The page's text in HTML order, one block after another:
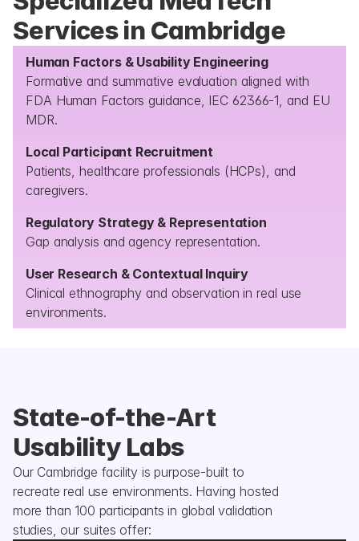
Services in Cambridge
Human Factors & Usability Engineering
Formative and summative evaluation aligned with
FDA Human Factors guidance, IEC 62366-1, and EU
MDR.
Local Participant Recruitment
Patients, healthcare professionals (HCPs), and
caregivers.
Regulatory Strategy & Representation
Gap analysis and agency representation.
User Research & Contextual Inquiry
Clinical ethnography and observation in real use
environments.
State-of-the-Art
Usability Labs
Our Cambridge facility is purpose-built to
recreate real use environments. Having hosted
more than 100 participants in global validation
studies, our suites offer: